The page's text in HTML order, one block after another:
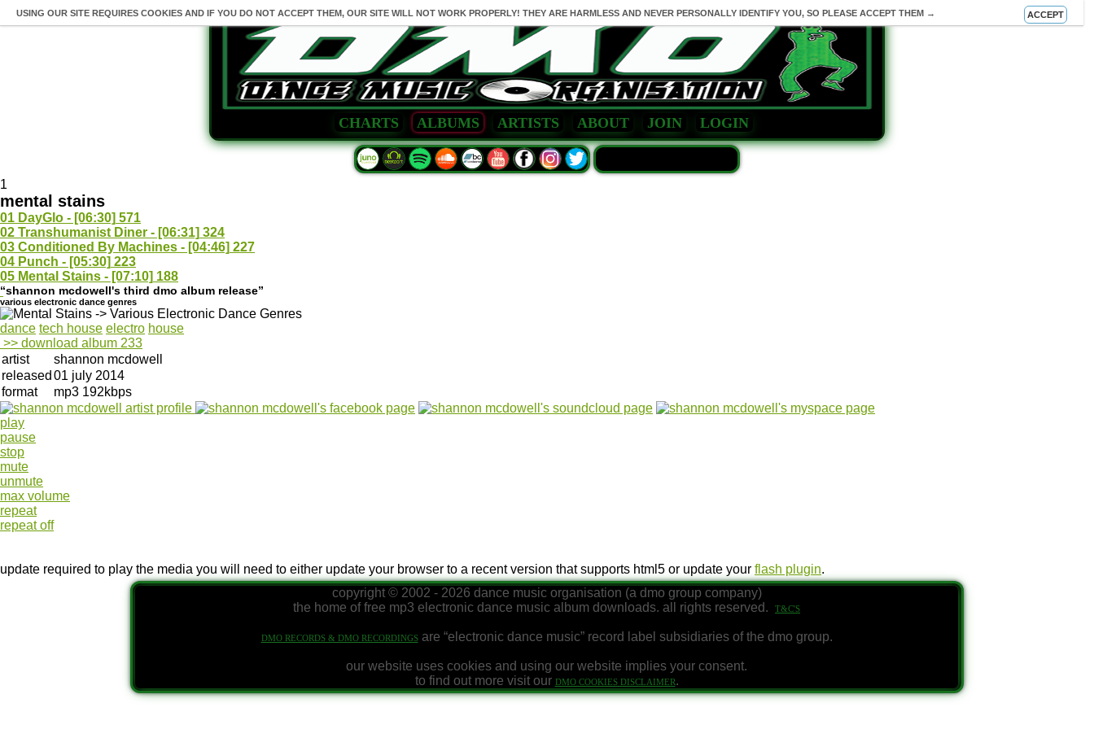
USING OUR SITE REQUIRES COOKIES AND IF YOU DO NOT ACCEPT THEM, OUR SITE WILL NOT WORK PROPERLY! THEY ARE HARMLESS AND NEVER PERSONALLY IDENTIFY YOU, SO PLEASE ACCEPT THEM → ACCEPT
CHARTS ALBUMS ARTISTS ABOUT JOIN LOGIN
1
mental stains
01 DayGlo - [06:30] 571
02 Transhumanist Diner - [06:31] 324
03 Conditioned By Machines - [04:46] 227
04 Punch - [05:30] 223
05 Mental Stains - [07:10] 188
“shannon mcdowell's third dmo album release”
various electronic dance genres
dance tech house electro house
>> download album 233
artist
shannon mcdowell
released 01 july 2014
format
mp3 192kbps
play
pause
stop
mute
unmute
max volume
repeat
repeat off
update required to play the media you will need to either update your browser to a recent version that supports html5 or update your flash plugin.
copyright © 2002 - 2026 dance music organisation (a dmo group company)
the home of free mp3 electronic dance music album downloads. all rights reserved.
T&C'S
DMO RECORDS & DMO RECORDINGSare “electronic dance music” record label subsidiaries of the dmo group.
our website uses cookies and using our website implies your consent.
to find out more visit our DMO COOKIES DISCLAIMER.